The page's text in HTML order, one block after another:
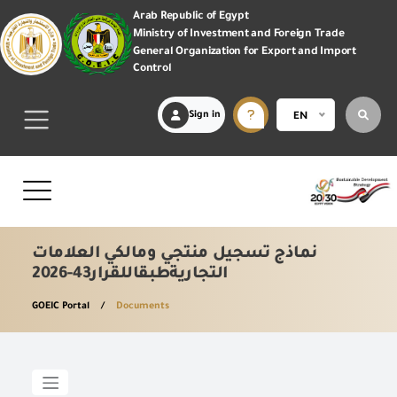
Arab Republic of Egypt
Ministry of Investment and Foreign Trade
General Organization for Export and Import
Control
Sign in EN
نماذج تسجيل منتجي ومالكي العلامات
التجاريةطبقاللقرار43-2026
GOEIC Portal Documents